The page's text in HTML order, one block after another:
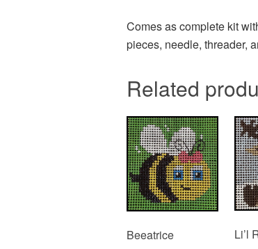
Comes as complete kit
pieces, needle, threader,
Related
Beeatrice Li’l